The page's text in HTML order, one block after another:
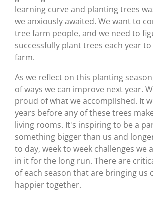
learning curve and planting trees
we anxiously awaited. We want to
tree farm people, and we need to
successfully plant trees each year
farm.
As we reflect on this planting
of ways we can improve next year.
proud of what we accomplished. It
years before any of these trees
living rooms. It's inspiring to be a
something bigger than us and
to day, week to week challenges we
in it for the long run. There are
of each season that are bringing us
happier together.